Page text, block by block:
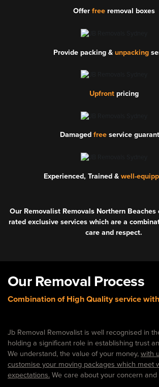
Offer freeremoval boxes
Provide packing & unpacking
Upfrontpricing
Damaged free service
Experienced, Trained & well-
Our Removalist Removals Northern
rated exclusive services which are a
care and respect.
Our Removal Process
Combination of High Quality service
Jb Removal Removalist is well recognised in
holding a significant role in establishing trust
We understand, the value of your money, with
customise your moving packages which meet
expectations. We care about your concern and